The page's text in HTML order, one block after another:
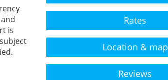
is
Rates
Location & map
Reviews